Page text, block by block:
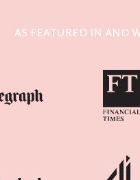
AS FEATURED IN AND